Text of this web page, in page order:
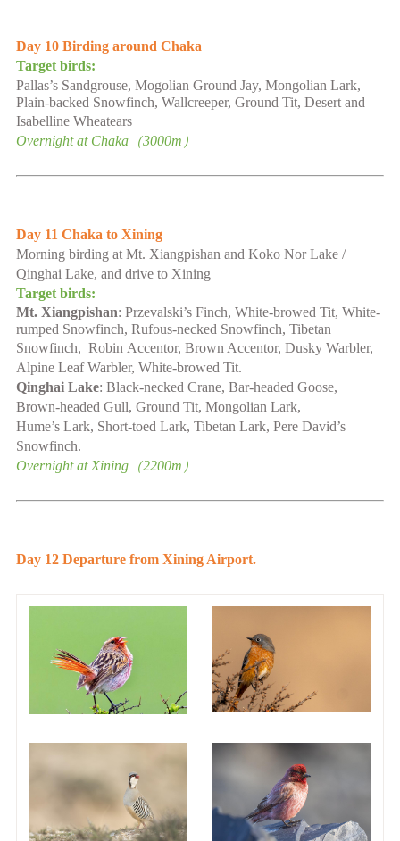
Day 10 Birdingaround Chaka
Target birds:
Pallas’s Sandgrouse,Mogolian Ground Jay, Mongolian Lark,
Plain-backed Snowfinch, Wallcreeper,Ground Tit,Desert and
Isabelline Wheatears
Overnight at Chaka （3000m）
Day 11 Chaka to Xining
Morning birding atMt. Xiangpishan and Koko NorLake /
QinghaiLake,anddrive to Xining
Target birds:
Mt. Xiangpishan:Przevalski’s Finch, White-browed Tit, White-
rumped Snowfinch, Rufous-necked Snowfinch,Tibetan
Snowfinch, Robin Accentor, Brown Accentor, Dusky Warbler,
Alpine Leaf Warbler, White-browed Tit.
Qinghai Lake: Black-necked Crane, Bar-headed Goose,
Brown-headed Gull, Ground Tit, Mongolian Lark,
Hume’s Lark, Short-toed Lark,Tibetan Lark, Pere David’s
Snowfinch.
Overnight at Xining （2200m）
Day 12 Departure from Xining Airport.